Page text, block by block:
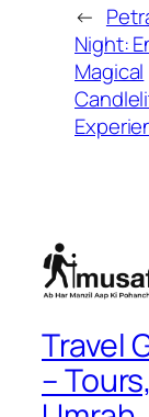
←
Night:
Magical
Travel
–